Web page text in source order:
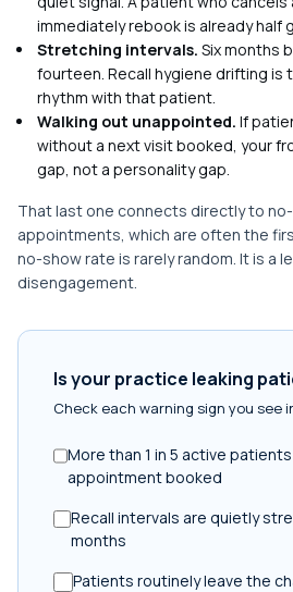
immediately rebook is already half
Stretching intervals. Six months
fourteen. Recall hygiene drifting is
rhythm with that patient.
Walking out unappointed. If
without a next visit booked, your
gap, not a personality gap.
That last one connects directly to
appointments, which are often the
no-show rate is rarely random. It is a
disengagement.
Is your practice leaking
Check each warning sign you see
More than 1 in 5 active
appointment booked
Recall intervals are quietly
months
Patients routinely leave the